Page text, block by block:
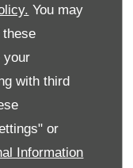
You may
your
with third
or
Information
08:00
08:00-19:00